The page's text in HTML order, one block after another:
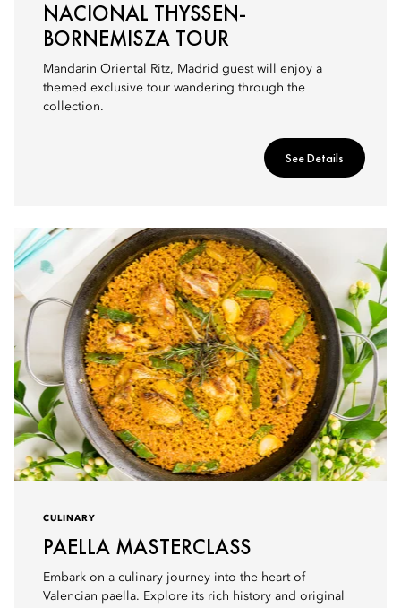
NACIONAL THYSSEN-
BORNEMISZA TOUR
Mandarin Oriental Ritz, Madrid guest will enjoy a
themed exclusive tour wandering through the
collection.
See Details
CULINARY
PAELLA MASTERCLASS
Embark on a culinary journey into the heart of
Valencian paella. Explore its rich history and original